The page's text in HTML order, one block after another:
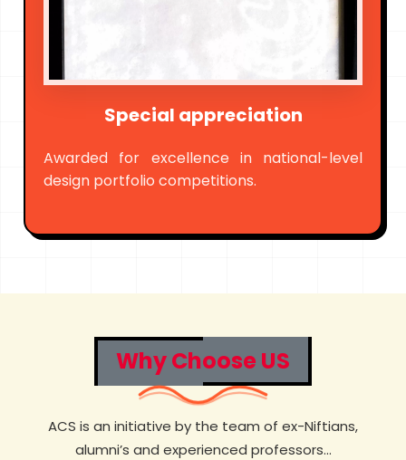
Special appreciation
Awarded for excellence in national-level
design portfolio competitions.
Why Choose US
ACS is an initiative by the team of ex-Niftians,
alumni’s and experienced professors...